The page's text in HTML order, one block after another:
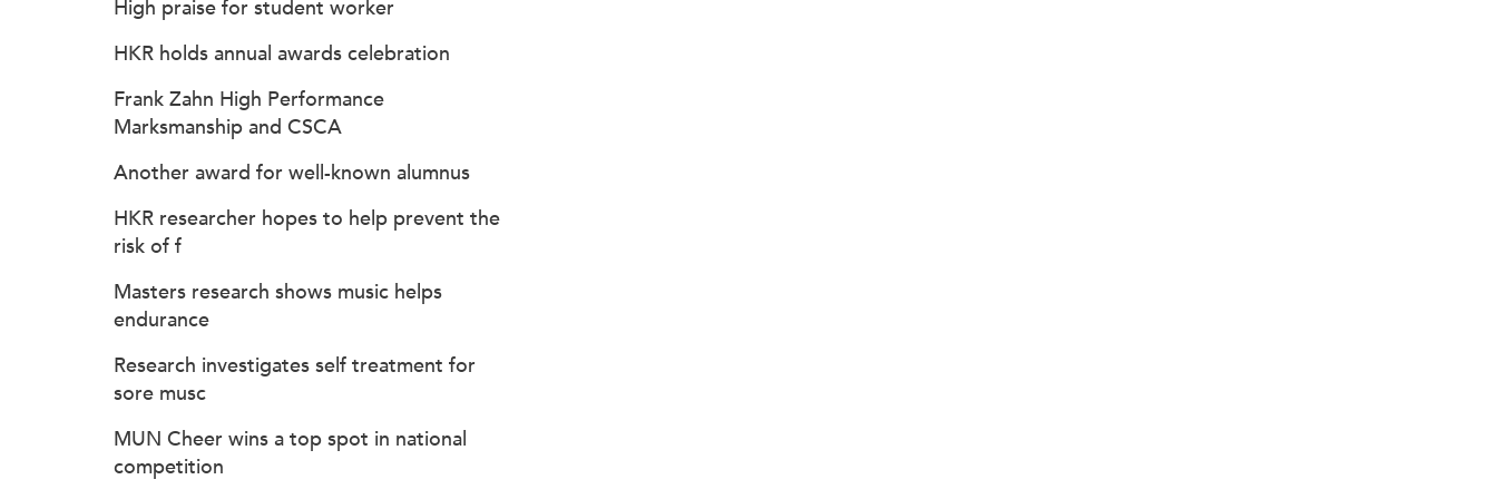
High praise for student worker
HKR holds annual awards celebration
Frank Zahn High Performance
Marksmanship and CSCA
Another award for well-known alumnus
HKR researcher hopes to help prevent the
risk of f
Masters research shows music helps
endurance
Research investigates self treatment for
sore musc
MUN Cheer wins a top spot in national
competition